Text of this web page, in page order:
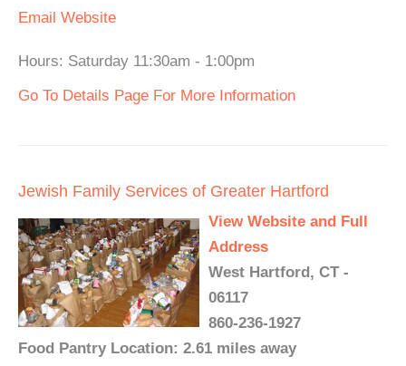
Email Website
Hours: Saturday 11:30am - 1:00pm
Go To Details Page For More Information
Jewish Family Services of Greater Hartford
View Website and Full
Address
West Hartford, CT -
06117
860-236-1927
Food Pantry Location: 2.61 miles away